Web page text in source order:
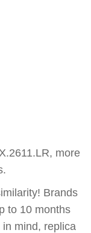
more
Brands
to 10 months
mind, replica